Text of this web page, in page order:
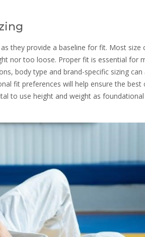
they provide a baseline for fit. Most size
nor too loose. Proper fit is essential for
body type and brand-specific sizing can
fit preferences will help ensure the best
to use height and weight as foundational